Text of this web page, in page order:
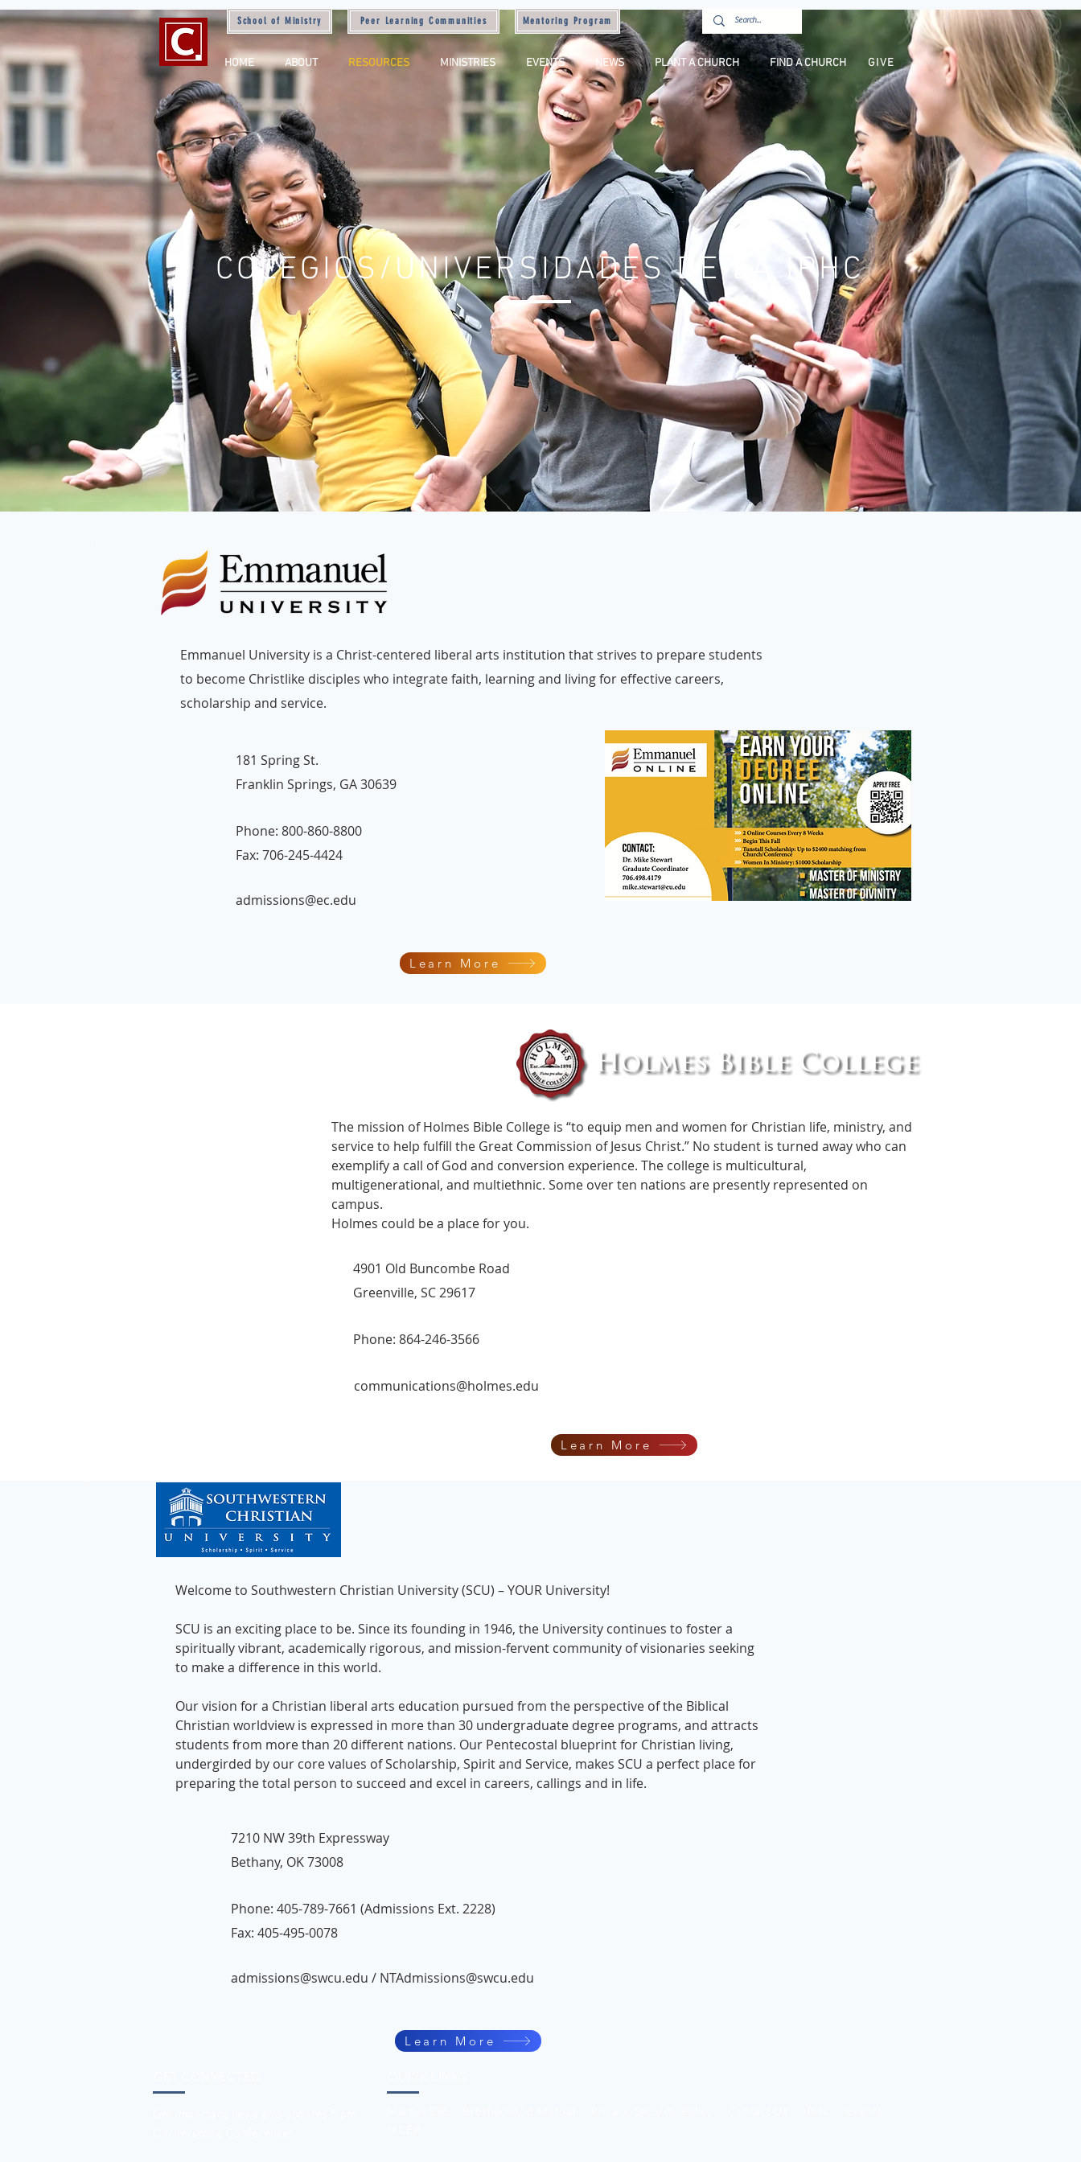
HOME ABOUT RESOURCES MINISTRIES EVENTS NEWS PLANT A CHURCH FIND A CHURCH
School of Ministry Peer Learning Communities Mentoring Program
GIVE
COLEGIOS/UNIVERSIDADES DE LA IPHC
Emmanuel University is a Christ-centered liberal arts institution that strives to prepare students
to become Christlike disciples who integrate faith, learning and living for effective careers,
scholarship and service.
181 Spring St.
Franklin Springs, GA 30639
Phone: 800-860-8800
Fax: 706-245-4424
admissions@ec.edu
Learn More
The mission of Holmes Bible College is “to equip men and women for Christian life, ministry, and
service to help fulfill the Great Commission of Jesus Christ.” No student is turned away who can
exemplify a call of God and conversion experience. The college is multicultural,
multigenerational, and multiethnic. Some over ten nations are presently represented on
campus.
Holmes could be a place for you.
4901 Old Buncombe Road
Greenville, SC 29617
Phone: 864-246-3566
communications@holmes.edu
Learn More
Welcome to Southwestern Christian University (SCU) – YOUR University!
SCU is an exciting place to be. Since its founding in 1946, the University continues to foster a
spiritually vibrant, academically rigorous, and mission-fervent community of visionaries seeking
to make a difference in this world.
Our vision for a Christian liberal arts education pursued from the perspective of the Biblical
Christian worldview is expressed in more than 30 undergraduate degree programs, and attracts
students from more than 20 different nations. Our Pentecostal blueprint for Christian living,
undergirded by our core values of Scholarship, Spirit and Service, makes SCU a perfect place for
preparing the total person to succeed and excel in careers, callings and in life.
7210 NW 39th Expressway
Bethany, OK 73008
Phone: 405-789-7661 (Admissions Ext. 2228)
Fax: 405-495-0078
admissions@swcu.edu / NTAdmissions@swcu.edu
Learn More